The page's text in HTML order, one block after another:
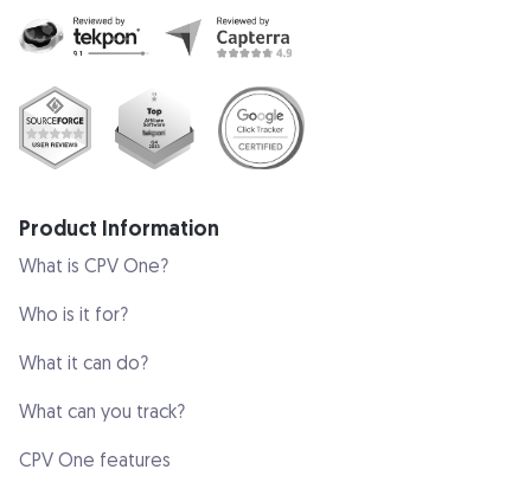
Product Information
What is CPV One?
Who is it for?
What it can do?
What can you track?
CPV One features